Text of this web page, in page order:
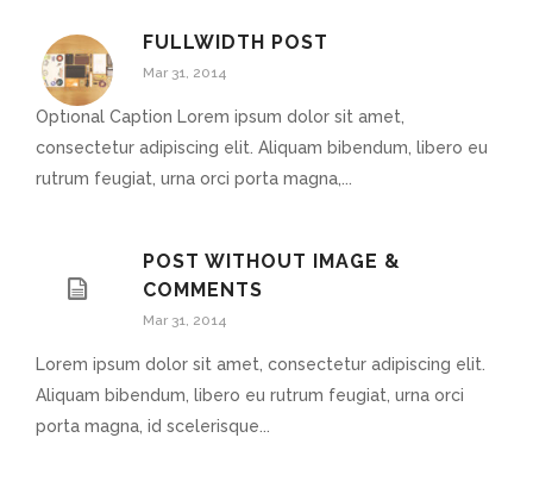
FULLWIDTH POST
Mar 31, 2014
Optional Caption Lorem ipsum dolor sit amet,
consectetur adipiscing elit. Aliquam bibendum, libero eu
rutrum feugiat, urna orci porta magna,...
POST WITHOUT IMAGE &
COMMENTS
Mar 31, 2014
Lorem ipsum dolor sit amet, consectetur adipiscing elit.
Aliquam bibendum, libero eu rutrum feugiat, urna orci
porta magna, id scelerisque...